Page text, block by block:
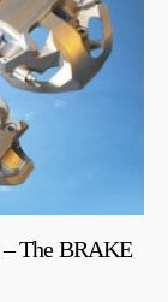
– The BRAKE